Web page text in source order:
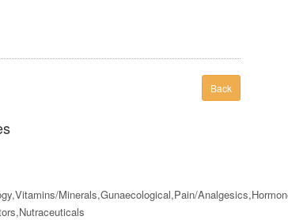
Back
Minerals,Gunaecological,Pain/